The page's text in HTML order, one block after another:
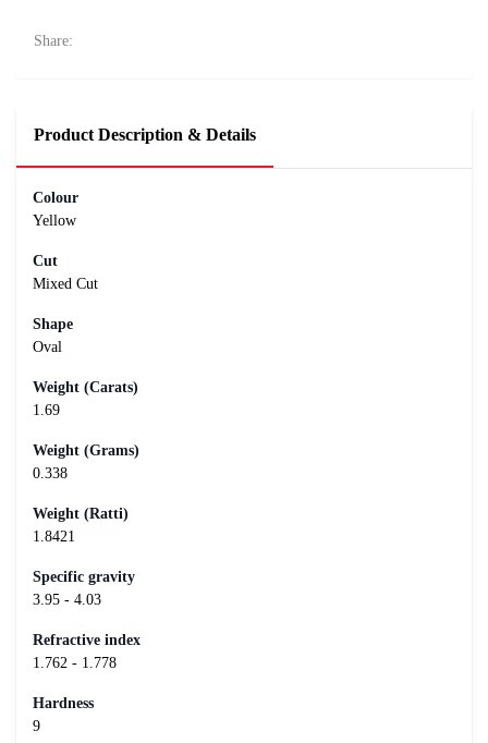
Share:
Product Description & Details
Colour
Yellow
Cut
Mixed Cut
Shape
Oval
Weight (Carats)
1.69
Weight (Grams)
0.338
Weight (Ratti)
1.8421
Specific gravity
3.95 - 4.03
Refractive index
1.762 - 1.778
Hardness
9